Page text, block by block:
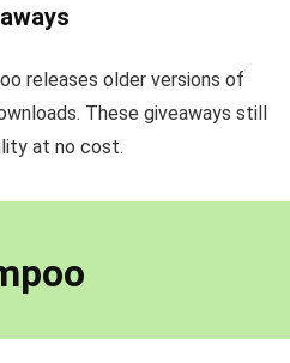
releases older versions of
These giveaways still
at no cost.